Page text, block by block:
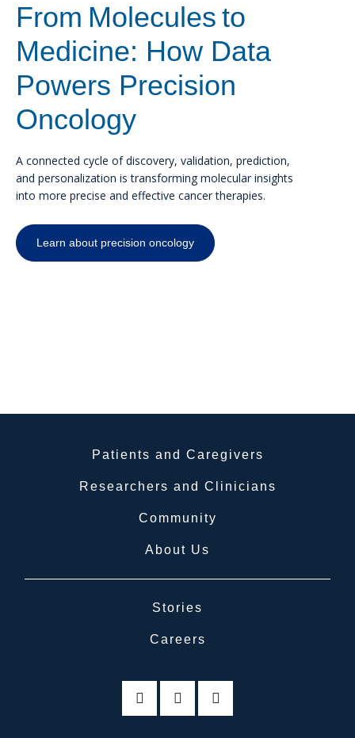
From Molecules to
Medicine: How Data
Powers Precision
Oncology
A connected cycle of discovery, validation, prediction,
and personalization is transforming molecular insights
into more precise and effective cancer therapies.
Learn about precision oncology
Patients and Caregivers
Researchers and Clinicians
Community
About Us
Stories
Careers
linkedintwitterfacebook